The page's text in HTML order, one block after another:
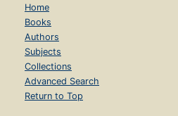
Home
Books
Authors
Subjects
Collections
Advanced Search
Return to Top